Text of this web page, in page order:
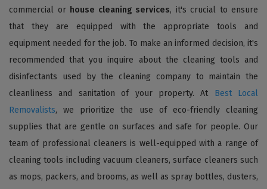
commercial or house cleaning services, it's crucial to ensure
that they are equipped with the appropriate tools and
equipment needed for the job. To make an informed decision, it's
recommended that you inquire about the cleaning tools and
disinfectants used by the cleaning company to maintain the
cleanliness and sanitation of your property. At Best Local
Removalists, we prioritize the use of eco-friendly cleaning
supplies that are gentle on surfaces and safe for people. Our
team of professional cleaners is well-equipped with a range of
cleaning tools including vacuum cleaners, surface cleaners such
as mops, packers, and brooms, as well as spray bottles, dusters,